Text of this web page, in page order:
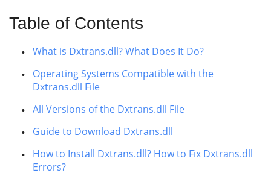
Table of Contents
What is Dxtrans.dll? What Does It Do?
Operating Systems Compatible with the
Dxtrans.dll File
All Versions of the Dxtrans.dll File
Guide to Download Dxtrans.dll
How to Install Dxtrans.dll? How to Fix Dxtrans.dll
Errors?